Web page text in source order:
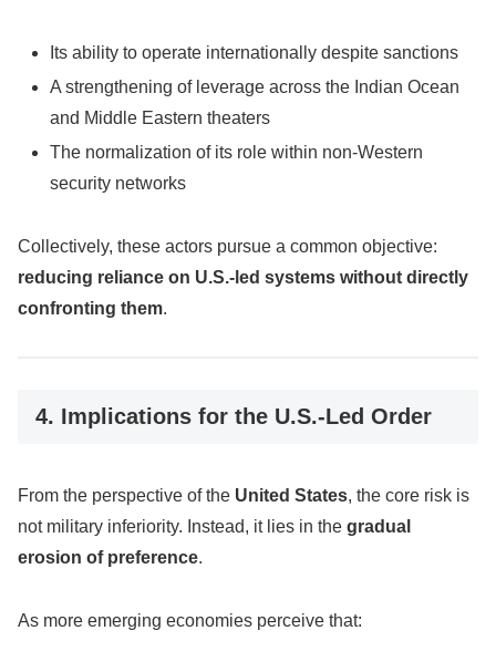
Its ability to operate internationally despite sanctions
A strengthening of leverage across the Indian Ocean
and Middle Eastern theaters
The normalization of its role within non-Western
security networks
Collectively, these actors pursue a common objective:
reducing reliance on U.S.-led systems without directly
confronting them.
4. Implications for the U.S.-Led Order
From the perspective of the United States, the core risk is
not military inferiority. Instead, it lies in the gradual
erosion of preference.
As more emerging economies perceive that: